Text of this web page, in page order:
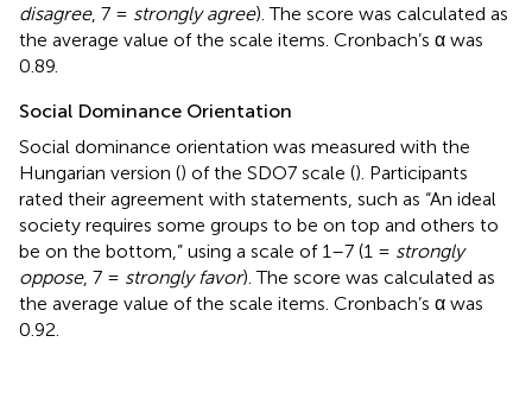
disagree, 7 = strongly agree). The score was calculated as
the average value of the scale items. Cronbach’s α was
0.89.
Social Dominance Orientation
Social dominance orientation was measured with the
Hungarian version () of the SDO7 scale (). Participants
rated their agreement with statements, such as “An ideal
society requires some groups to be on top and others to
be on the bottom,” using a scale of 1–7 (1 = strongly
oppose, 7 = strongly favor). The score was calculated as
the average value of the scale items. Cronbach’s α was
0.92.